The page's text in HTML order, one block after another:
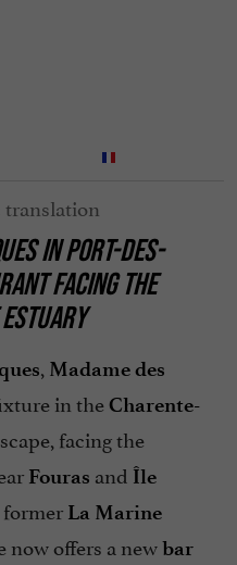
IN PORT-DES-
FACING THE
, Madame des
in theCharente-
facing the
Fouras and Île
La Marine
now offers a newbar